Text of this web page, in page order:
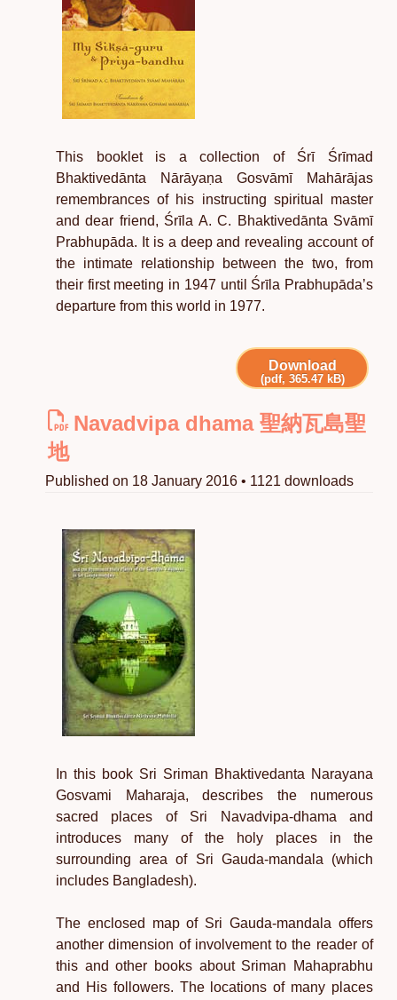
This booklet is a collection of Śrī Śrīmad
Bhaktivedānta Nārāyaṇa Gosvāmī Mahārājas
remembrances of his instructing spiritual master
and dear friend, Śrīla A. C. Bhaktivedānta Svāmī
Prabhupāda. It is a deep and revealing account of
the intimate relationship between the two, from
their first meeting in 1947 until Śrīla Prabhupāda’s
departure from this world in 1977.
Download
(pdf, 365.47 kB)
Navadvipa dhama 聖納瓦島聖
地
Published on 18 January 2016 • 1121 downloads
In this book Sri Sriman Bhaktivedanta Narayana
Gosvami Maharaja, describes the numerous
sacred places of Sri Navadvipa-dhama and
introduces many of the holy places in the
surrounding area of Sri Gauda-mandala (which
includes Bangladesh).
The enclosed map of Sri Gauda-mandala offers
another dimension of involvement to the reader of
this and other books about Sriman Mahaprabhu
and His followers. The locations of many places